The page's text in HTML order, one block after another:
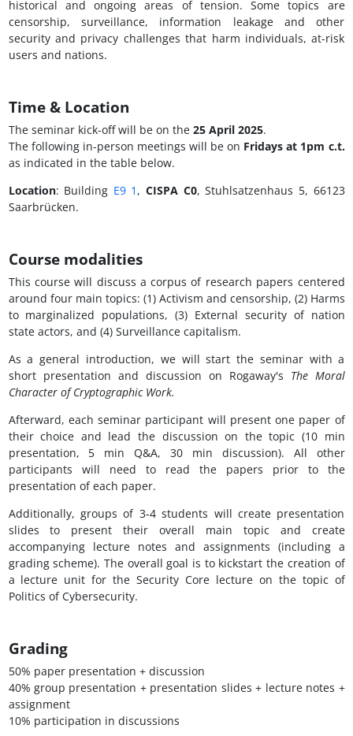
historical and ongoing areas of tension. Some topics are
censorship, surveillance, information leakage and other
security and privacy challenges that harm individuals, at-risk
users and nations.
Time & Location
The seminar kick-off will be on the 25 April 2025.
The following in-person meetings will be on Fridays at 1pm c.t.
as indicated in the table below.
Location: Building E9 1 , CISPA C0, Stuhlsatzenhaus 5, 66123
Saarbrücken.
Course modalities
This course will discuss a corpus of research papers centered
around four main topics: (1) Activism and censorship, (2) Harms
to marginalized populations, (3) External security of nation
state actors, and (4) Surveillance capitalism.
As a general introduction, we will start the seminar with a
short presentation and discussion on Rogaway's The Moral
Character of Cryptographic Work.
Afterward, each seminar participant will present one paper of
their choice and lead the discussion on the topic (10 min
presentation, 5 min Q&A, 30 min discussion). All other
participants will need to read the papers prior to the
presentation of each paper.
Additionally, groups of 3-4 students will create presentation
slides to present their overall main topic and create
accompanying lecture notes and assignments (including a
grading scheme). The overall goal is to kickstart the creation of
a lecture unit for the Security Core lecture on the topic of
Politics of Cybersecurity.
Grading
50% paper presentation + discussion
40% group presentation + presentation slides + lecture notes +
assignment
10% participation in discussions